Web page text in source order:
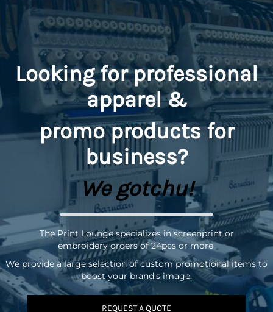
Looking for professional
apparel &
promoproducts for
business?
We gotchu!
The Print Lounge specializes in screenprint or
embroidery orders of 24pcs or more.
We provide a large selection of custom promotional items to
boost your brand's image.
REQUEST A QUOTE